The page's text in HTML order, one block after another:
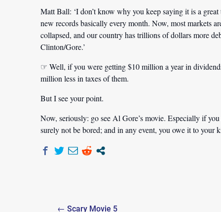
Matt Ball: ‘I don’t know why you keep saying it is a
new records basically every month. Now, most markets
collapsed, and our country has trillions of dollars more
Clinton/Gore.’
☞ Well, if you were getting $10 million a year in
million less in taxes of them.
But I see your point.
Now, seriously: go see Al Gore’s movie. Especially if
surely not be bored; and in any event, you owe it to your
Post← Scary Movie 5